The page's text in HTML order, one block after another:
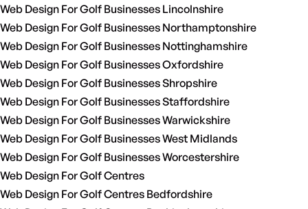
Web Design For Golf Businesses Lincolnshire
Web Design For Golf Businesses Northamptonshire
Web Design For Golf Businesses Nottinghamshire
Web Design For Golf Businesses Oxfordshire
Web Design For Golf Businesses Shropshire
Web Design For Golf Businesses Staffordshire
Web Design For Golf Businesses Warwickshire
Web Design For Golf Businesses West Midlands
Web Design For Golf Businesses Worcestershire
Web Design For Golf Centres
Web Design For Golf Centres Bedfordshire